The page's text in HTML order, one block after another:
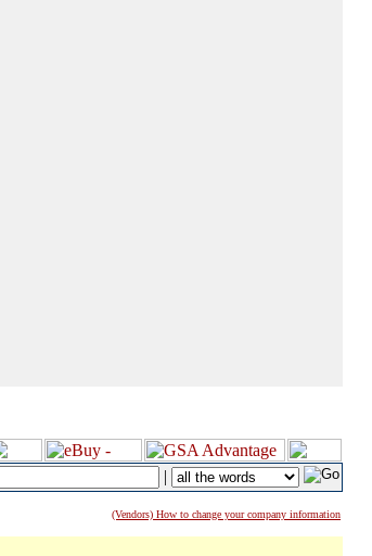
|
(Vendors) How to change your company information